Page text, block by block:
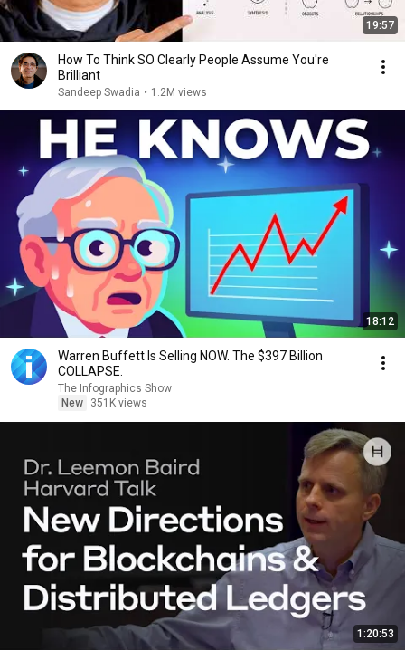
19:57
How To Think SO Clearly People Assume You're
Brilliant
Sandeep Swadia • 1.2M views
18:12
Warren Buffett Is Selling NOW. The $397 Billion
COLLAPSE.
The Infographics Show
New
351K views
1:20:53